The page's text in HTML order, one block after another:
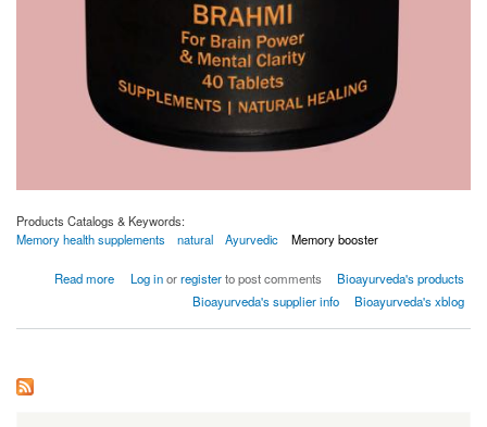
Products Catalogs & Keywords:
Memory health supplements
natural Ayurvedic Memory booster
Read more
about BRAHMI TABLET Log inorregisterto post comments
Bioayurveda's products
Bioayurveda's supplier info
Bioayurveda's xblog